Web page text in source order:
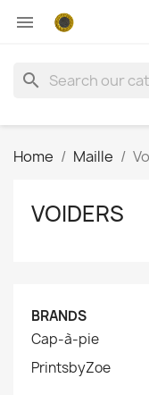

search
Home Maille
VOIDERS
BRANDS
Cap-à-pie
PrintsbyZoe